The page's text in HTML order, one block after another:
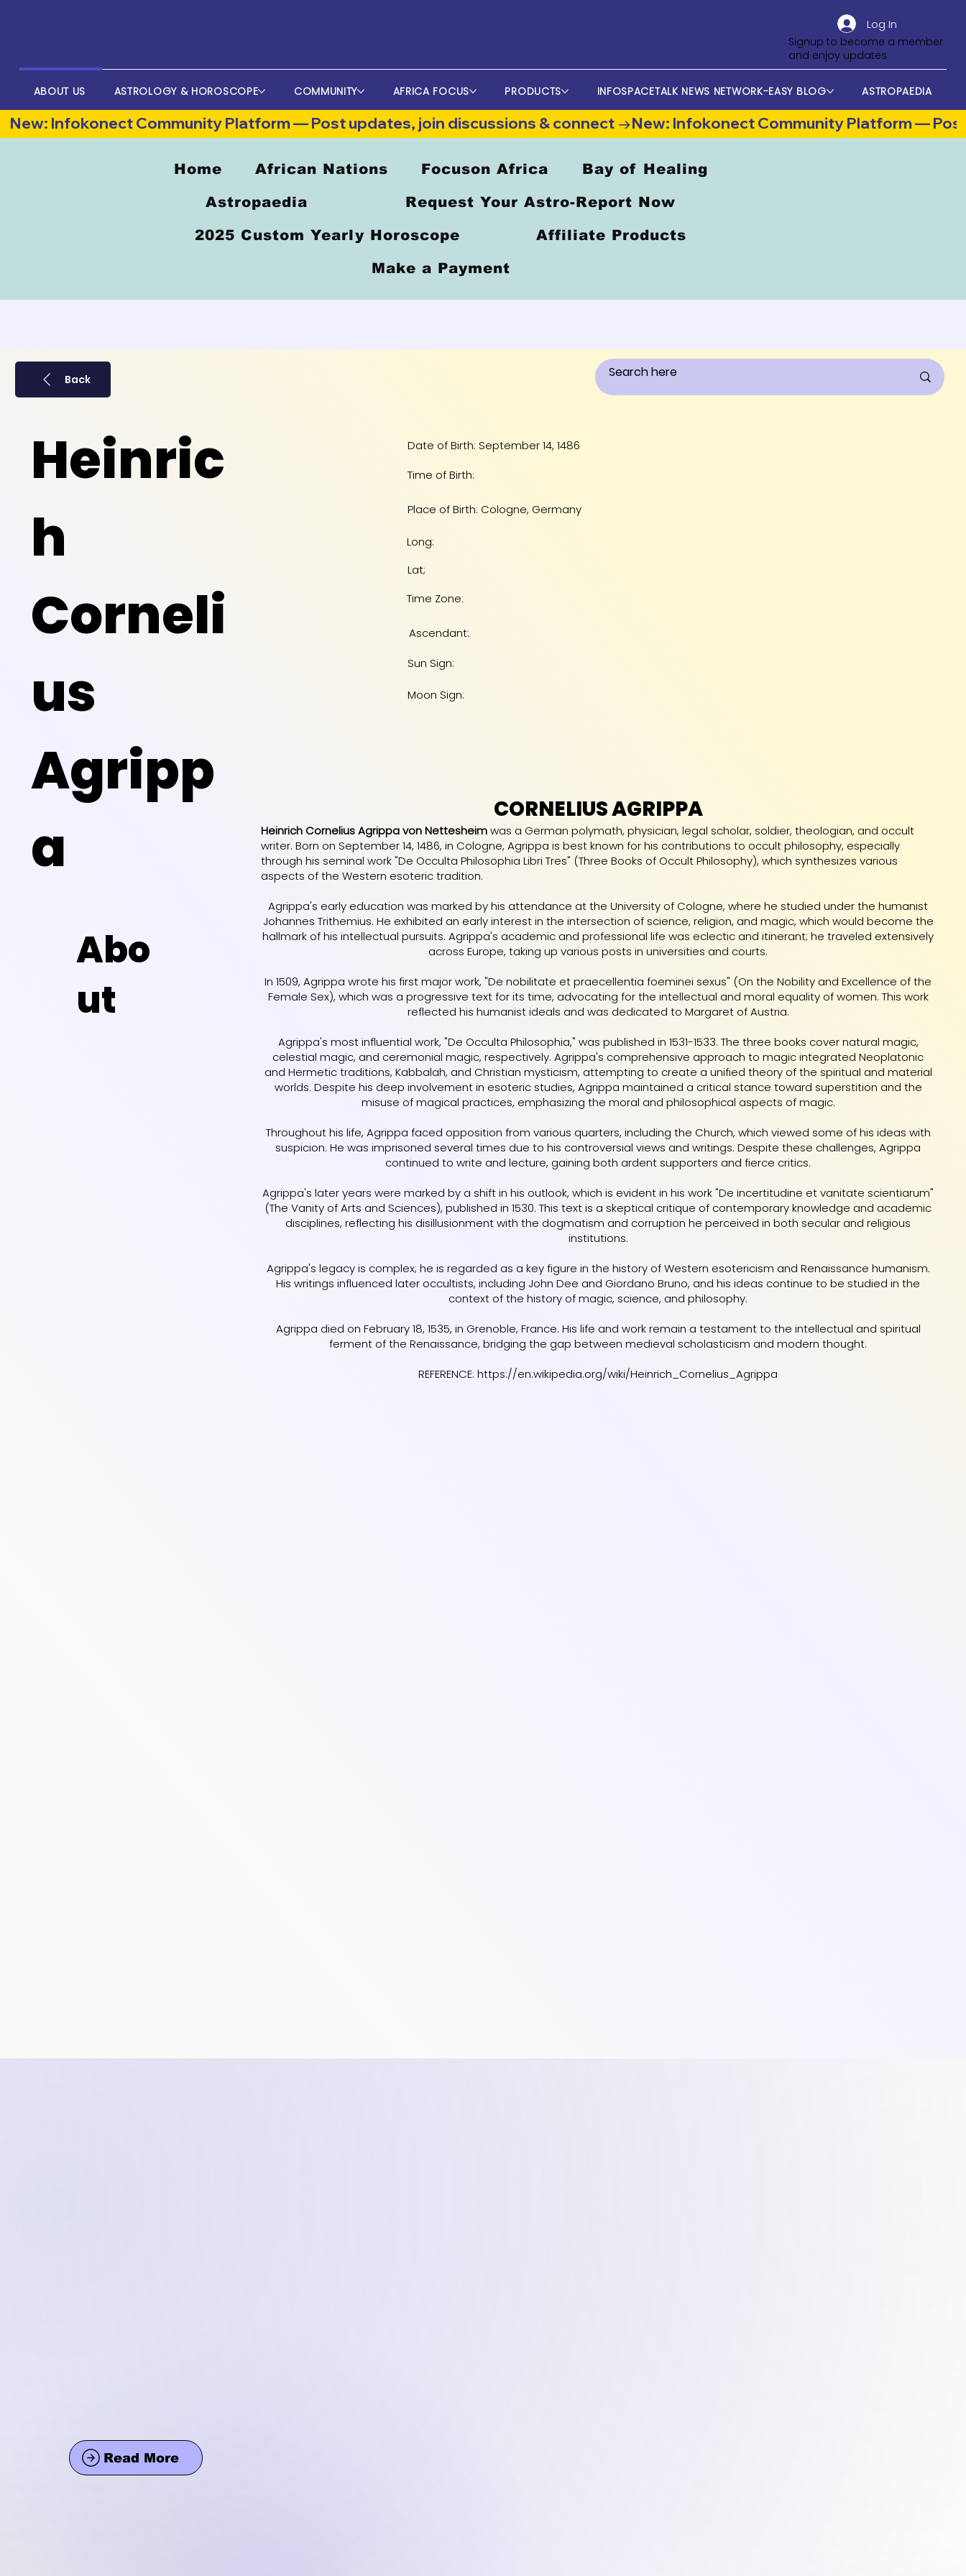
ABOUT US ASTROLOGY & HOROSCOPE COMMUNITY AFRICA FOCUS PRODUCTS INFOSPACETALK NEWS NETWORK-EASY BLOG ASTROPAEDIA
Log In
Signup to become a member
and enjoy updates
Back
Heinric
h
Corneli
us
Agripp
a
Abo
ut
Date of Birth: September 14, 1486
Time of Birth:
Place of Birth: Cologne, Germany
Long:
Lat;
Time Zone:
Ascendant:
Sun Sign:
Moon Sign:
CORNELIUS AGRIPPA
Heinrich Cornelius Agrippa von Nettesheimwas a German polymath, physician, legal scholar, soldier, theologian, and occult
writer. Born on September 14, 1486, in Cologne, Agrippa is best known for his contributions to occult philosophy, especially
through his seminal work "De Occulta Philosophia Libri Tres" (Three Books of Occult Philosophy), which synthesizes various
aspects of the Western esoteric tradition.
Agrippa's early education was marked by his attendance at the University of Cologne, where he studied under the humanist
Johannes Trithemius. He exhibited an early interest in the intersection of science, religion, and magic, which would become the
hallmark of his intellectual pursuits. Agrippa's academic and professional life was eclectic and itinerant; he traveled extensively
across Europe, taking up various posts in universities and courts.
In 1509, Agrippa wrote his first major work, "De nobilitate et praecellentia foeminei sexus" (On the Nobility and Excellence of the
Female Sex), which was a progressive text for its time, advocating for the intellectual and moral equality of women. This work
reflected his humanist ideals and was dedicated to Margaret of Austria.
Agrippa's most influential work, "De Occulta Philosophia," was published in 1531-1533. The three books cover natural magic,
celestial magic, and ceremonial magic, respectively. Agrippa's comprehensive approach to magic integrated Neoplatonic
and Hermetic traditions, Kabbalah, and Christian mysticism, attempting to create a unified theory of the spiritual and material
worlds. Despite his deep involvement in esoteric studies, Agrippa maintained a critical stance toward superstition and the
misuse of magical practices, emphasizing the moral and philosophical aspects of magic.
Throughout his life, Agrippa faced opposition from various quarters, including the Church, which viewed some of his ideas with
suspicion. He was imprisoned several times due to his controversial views and writings. Despite these challenges, Agrippa
continued to write and lecture, gaining both ardent supporters and fierce critics.
Agrippa's later years were marked by a shift in his outlook, which is evident in his work "De incertitudine et vanitate scientiarum"
(The Vanity of Arts and Sciences), published in 1530. This text is a skeptical critique of contemporary knowledge and academic
disciplines, reflecting his disillusionment with the dogmatism and corruption he perceived in both secular and religious
institutions.
Agrippa's legacy is complex; he is regarded as a key figure in the history of Western esotericism and Renaissance humanism.
His writings influenced later occultists, including John Dee and Giordano Bruno, and his ideas continue to be studied in the
context of the history of magic, science, and philosophy.
Agrippa died on February 18, 1535, in Grenoble, France. His life and work remain a testament to the intellectual and spiritual
ferment of the Renaissance, bridging the gap between medieval scholasticism and modern thought.
REFERENCE:https://en.wikipedia.org/wiki/Heinrich_Cornelius_Agrippa
Read More
Home African Nations Focuson Africa Bay of Healing
Astropaedia Request Your Astro-Report Now
2025 Custom Yearly Horoscope Affiliate Products
Make a Payment
New: Infokonect Community Platform — Post updates, join discussions & connect →